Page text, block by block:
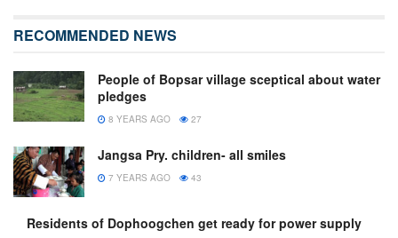
RECOMMENDED NEWS
People of Bopsar village sceptical about water
pledges
8 YEARS AGO 27
Jangsa Pry. children- all smiles
7 YEARS AGO 43
Residents of Dophoogchen get ready for power supply